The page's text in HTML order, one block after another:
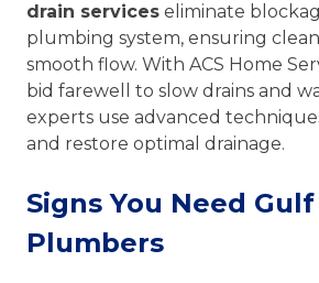
drain services eliminate
plumbing system, ensuring
smooth flow. With ACS Home
bid farewell to slow drains and
experts use advanced
and restore optimal drainage.
Signs You Need
Plumbers